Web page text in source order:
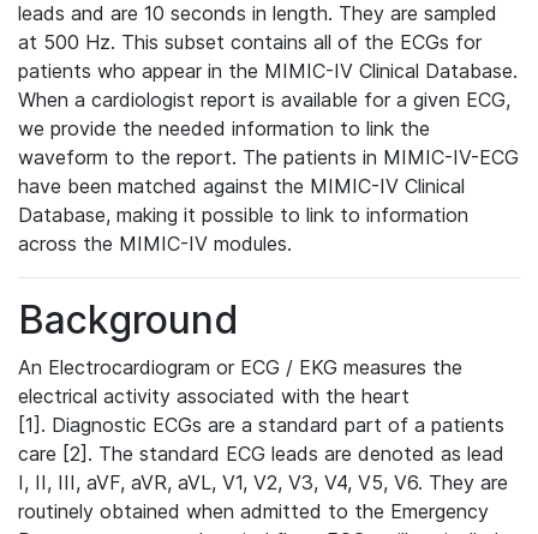
leads and are 10 seconds in length. They are sampled
at 500 Hz. This subset contains all of the ECGs for
patients who appear in the MIMIC-IV Clinical Database.
When a cardiologist report is available for a given ECG,
we provide the needed information to link the
waveform to the report. The patients in MIMIC-IV-ECG
have been matched against the MIMIC-IV Clinical
Database, making it possible to link to information
across the MIMIC-IV modules.
Background
An Electrocardiogram or ECG / EKG measures the
electrical activity associated with the heart
[1]. Diagnostic ECGs are a standard part of a patients
care [2]. The standard ECG leads are denoted as lead
I, II, III, aVF, aVR, aVL, V1, V2, V3, V4, V5, V6. They are
routinely obtained when admitted to the Emergency